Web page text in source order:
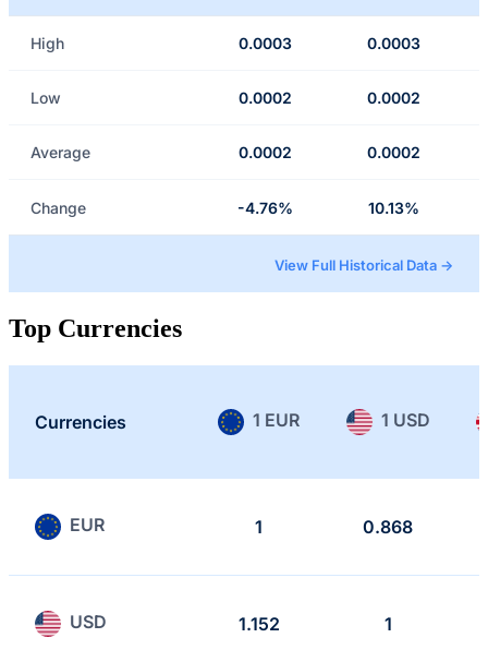
High 0.0003 0.0003
Low 0.0002 0.0002
Average 0.0002 0.0002
Change -4.76% 10.13%
View Full Historical Data →
Top Currencies
Currencies 1 EUR 1 USD
EUR 1 0.868
USD 1.152 1